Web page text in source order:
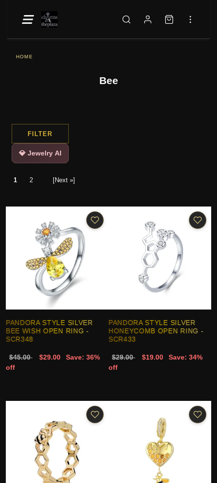
HOME
Bee
FILTER
💎 Jewelry AI
1 2 [Next »]
PANDORA STYLE SILVER
BEE WISH OPEN RING -
SCR348
$45.00 $29.00
Save: 36%
off
PANDORA STYLE SILVER
HONEYCOMB OPEN RING -
SCR433
$29.00 $19.00
Save: 34%
off